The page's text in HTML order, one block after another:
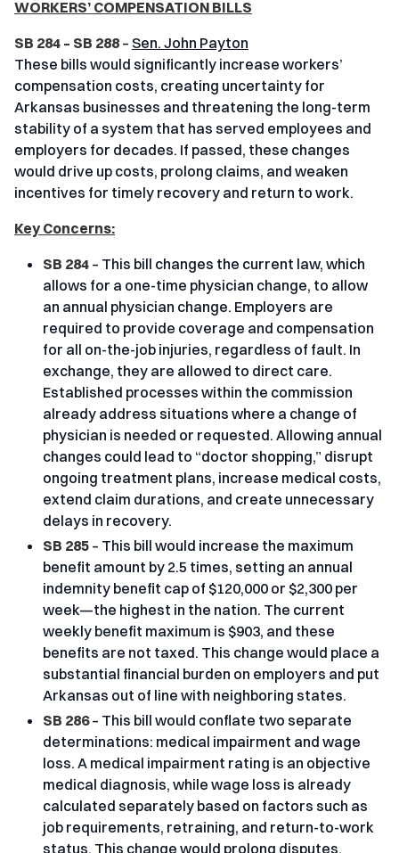
WORKERS’ COMPENSATION BILLS
SB 284 – SB 288 – Sen. John Payton
These bills would significantly increase workers’
compensation costs, creating uncertainty for
Arkansas businesses and threatening the long-term
stability of a system that has served employees and
employers for decades. If passed, these changes
would drive up costs, prolong claims, and weaken
incentives for timely recovery and return to work.
Key Concerns:
SB 284 – This bill changes the current law, which
allows for a one-time physician change, to allow
an annual physician change. Employers are
required to provide coverage and compensation
for all on-the-job injuries, regardless of fault. In
exchange, they are allowed to direct care.
Established processes within the commission
already address situations where a change of
physician is needed or requested. Allowing annual
changes could lead to “doctor shopping,” disrupt
ongoing treatment plans, increase medical costs,
extend claim durations, and create unnecessary
delays in recovery.
SB 285 – This bill would increase the maximum
benefit amount by 2.5 times, setting an annual
indemnity benefit cap of $120,000 or $2,300 per
week—the highest in the nation. The current
weekly benefit maximum is $903, and these
benefits are not taxed. This change would place a
substantial financial burden on employers and put
Arkansas out of line with neighboring states.
SB 286– This bill would conflate two separate
determinations: medical impairment and wage
loss. A medical impairment rating is an objective
medical diagnosis, while wage loss is already
calculated separately based on factors such as
job requirements, retraining, and return-to-work
status. This change would prolong disputes,